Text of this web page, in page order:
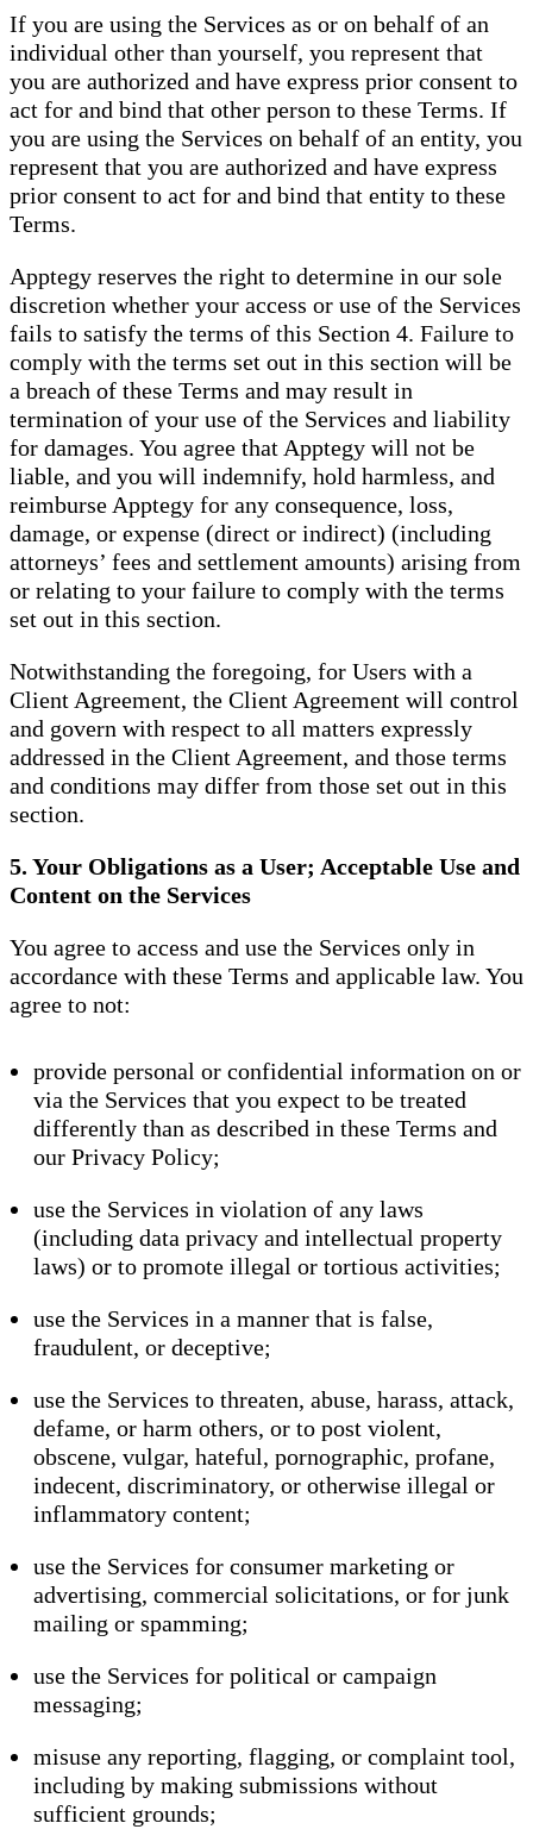
If you are using the Services as or on behalf of an
individual other than yourself, you represent that
you are authorized and have express prior consent to
act for and bind that other person to these Terms. If
you are using the Services on behalf of an entity, you
represent that you are authorized and have express
prior consent to act for and bind that entity to these
Terms.
Apptegy reserves the right to determine in our sole
discretion whether your access or use of the Services
fails to satisfy the terms of this Section 4. Failure to
comply with the terms set out in this section will be
a breach of these Terms and may result in
termination of your use of the Services and liability
for damages. You agree that Apptegy will not be
liable, and you will indemnify, hold harmless, and
reimburse Apptegy for any consequence, loss,
damage, or expense (direct or indirect) (including
attorneys’ fees and settlement amounts) arising from
or relating to your failure to comply with the terms
set out in this section.
Notwithstanding the foregoing, for Users with a
Client Agreement, the Client Agreement will control
and govern with respect to all matters expressly
addressed in the Client Agreement, and those terms
and conditions may differ from those set out in this
section.
5. Your Obligations as a User; Acceptable Use and
Content on the Services
You agree to access and use the Services only in
accordance with these Terms and applicable law. You
agree to not:
provide personal or confidential information on or
via the Services that you expect to be treated
differently than as described in these Terms and
our Privacy Policy;
use the Services in violation of any laws
(including data privacy and intellectual property
laws) or to promote illegal or tortious activities;
use the Services in a manner that is false,
fraudulent, or deceptive;
use the Services to threaten, abuse, harass, attack,
defame, or harm others, or to post violent,
obscene, vulgar, hateful, pornographic, profane,
indecent, discriminatory, or otherwise illegal or
inflammatory content;
use the Services for consumer marketing or
advertising, commercial solicitations, or for junk
mailing or spamming;
use the Services for political or campaign
messaging;
misuse any reporting, flagging, or complaint tool,
including by making submissions without
sufficient grounds;